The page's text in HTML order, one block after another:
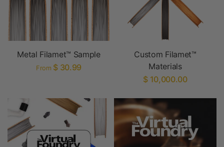
Metal Filamet™ Sample
From $ 30.99
Custom Filamet™
Materials
$ 10,000.00